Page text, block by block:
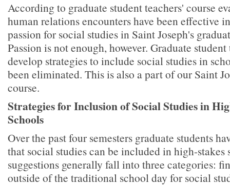
According to graduate student teachers' course
human relations encounters have been effective
passion for social studies in Saint Joseph's
Passion is not enough, however. Graduate
develop strategies to include social studies in
been eliminated. This is also a part of our Saint
course.
Strategies for Inclusion of Social Studies in
Schools
Over the past four semesters graduate students
that social studies can be included in high-stakes
suggestions generally fall into three categories:
outside of the traditional school day for social